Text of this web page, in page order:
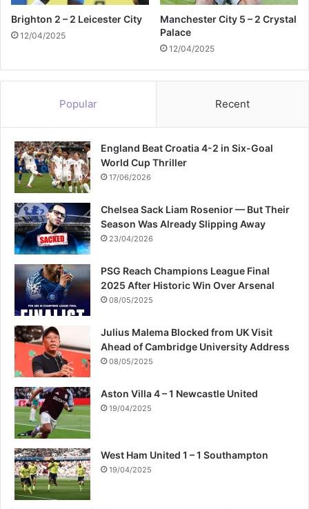
Brighton 2 – 2 Leicester City
12/04/2025
Manchester City 5 – 2 Crystal
Palace
12/04/2025
Popular Recent
England Beat Croatia 4-2 in Six-Goal
World Cup Thriller
17/06/2026
Chelsea Sack Liam Rosenior — But Their
Season Was Already Slipping Away
23/04/2026
PSG Reach Champions League Final
2025 After Historic Win Over Arsenal
08/05/2025
Julius Malema Blocked from UK Visit
Ahead of Cambridge University Address
08/05/2025
Aston Villa 4 – 1 Newcastle United
19/04/2025
West Ham United 1 – 1 Southampton
19/04/2025